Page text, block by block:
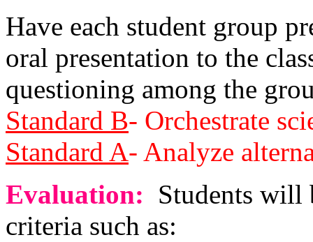
Have each student group
oral presentation to the
questioning among the
Standard B- Orchestrate
Standard A- Analyze
Evaluation: Students will
criteria such as: